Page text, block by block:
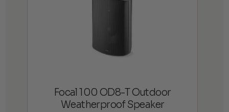
Focal 100 OD8-T Outdoor
Weatherproof Speaker